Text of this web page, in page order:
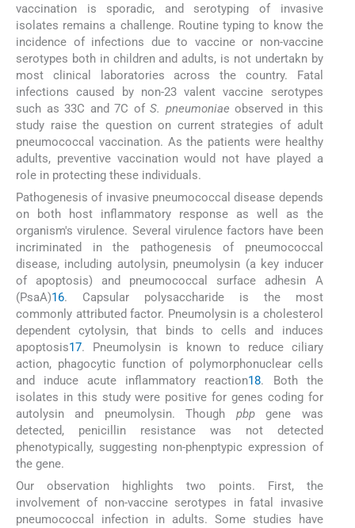
vaccination is sporadic, and serotyping of invasive
isolates remains a challenge. Routine typing to know the
incidence of infections due to vaccine or non-vaccine
serotypes both in children and adults, is not undertakn by
most clinical laboratories across the country. Fatal
infections caused by non-23 valent vaccine serotypes
such as 33C and 7C ofS. pneumoniae observed in this
study raise the question on current strategies of adult
pneumococcal vaccination. As the patients were healthy
adults, preventive vaccination would not have played a
role in protecting these individuals.
Pathogenesis of invasive pneumococcal disease depends
on both host inflammatory response as well as the
organism's virulence. Several virulence factors have been
incriminated in the pathogenesis of pneumococcal
disease, including autolysin, pneumolysin (a key inducer
of apoptosis) and pneumococcal surface adhesin A
(PsaA)16. Capsular polysaccharide is the most
commonly attributed factor. Pneumolysin is a cholesterol
dependent cytolysin, that binds to cells and induces
apoptosis17. Pneumolysin is known to reduce ciliary
action, phagocytic function of polymorphonuclear cells
and induce acute inflammatory reaction18. Both the
isolates in this study were positive for genes coding for
autolysin and pneumolysin. Though pbpgene was
detected, penicillin resistance was not detected
phenotypically, suggesting non-phenptypic expression of
the gene.
Our observation highlights two points. First, the
involvement of non-vaccine serotypes in fatal invasive
pneumococcal infection in adults. Some studies have